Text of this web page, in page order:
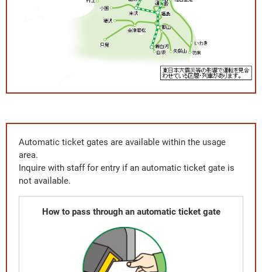
Automatic ticket gates are available within the usage
area.
Inquire with staff for entry if an automatic ticket gate is
not available.
How to pass through an automatic ticket gate